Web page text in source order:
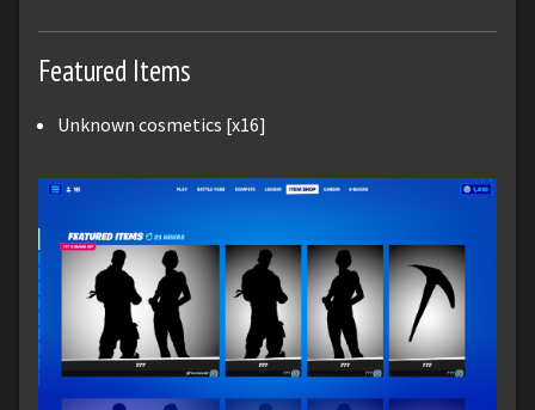
Featured Items
Unknown cosmetics [x16]